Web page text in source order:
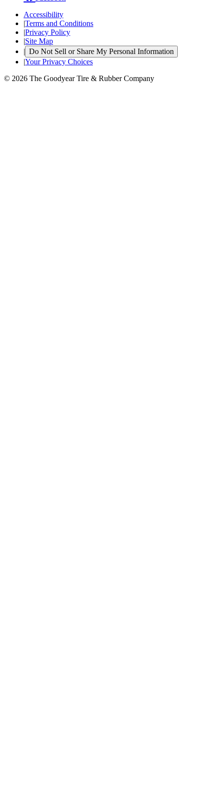
Accessibility
|Terms and Conditions
|Privacy Policy
|Site Map
| Do Not Sell or Share My Personal Information
|Your Privacy Choices
© 2026 The Goodyear Tire & Rubber Company